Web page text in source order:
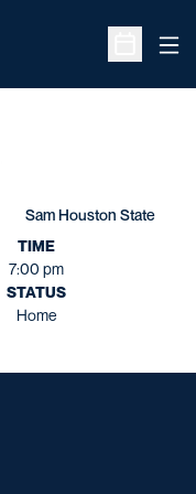
Open
Sam Houston State
TIME
7:00 pm
STATUS
Home